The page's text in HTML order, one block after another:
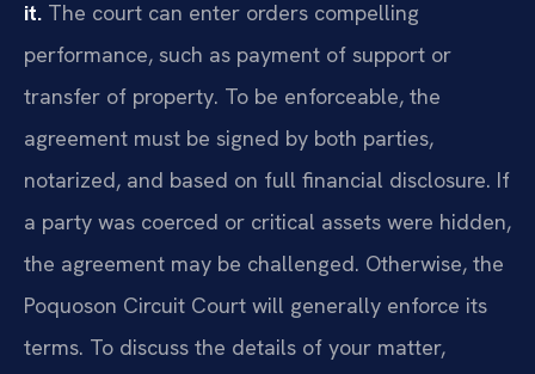
it. The court can enter orders compelling
performance, such as payment of support or
transfer of property. To be enforceable, the
agreement must be signed by both parties,
notarized, and based on full financial disclosure. If
a party was coerced or critical assets were hidden,
the agreement may be challenged. Otherwise, the
Poquoson Circuit Court will generally enforce its
terms. To discuss the details of your matter,